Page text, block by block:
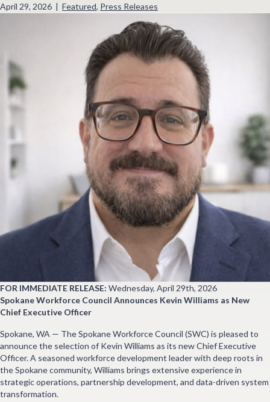
April 29, 2026 | Featured, Press Releases
FOR IMMEDIATE RELEASE: Wednesday, April 29th, 2026
Spokane Workforce Council Announces Kevin Williams as New
Chief Executive Officer
Spokane, WA — The Spokane Workforce Council (SWC) is pleased to
announce the selection of Kevin Williams as its new Chief Executive
Officer. A seasoned workforce development leader with deep roots in
the Spokane community, Williams brings extensive experience in
strategic operations, partnership development, and data-driven system
transformation.